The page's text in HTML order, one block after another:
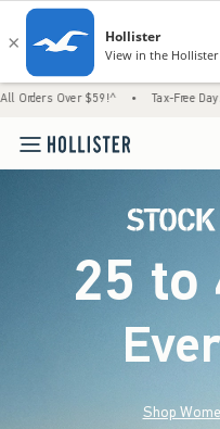
$59!^ • Tax-Free Days Are Here!
25 to
Shop